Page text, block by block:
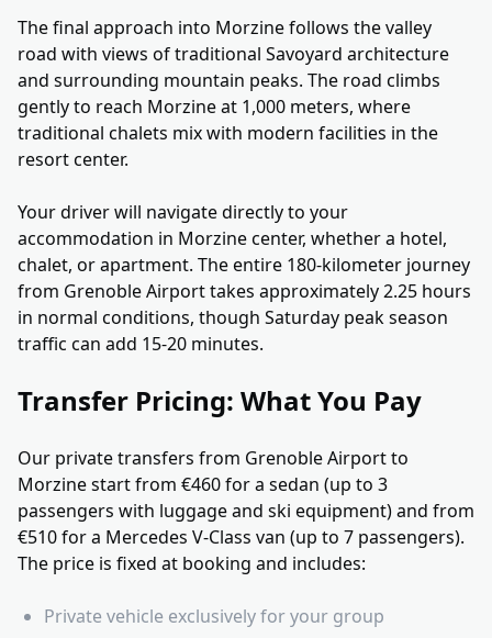
The final approach into Morzine follows the valley
road with views of traditional Savoyard architecture
and surrounding mountain peaks. The road climbs
gently to reach Morzine at 1,000 meters, where
traditional chalets mix with modern facilities in the
resort center.
Your driver will navigate directly to your
accommodation in Morzine center, whether a hotel,
chalet, or apartment. The entire 180-kilometer journey
from Grenoble Airport takes approximately 2.25 hours
in normal conditions, though Saturday peak season
traffic can add 15-20 minutes.
Transfer Pricing: What You Pay
Our private transfers from Grenoble Airport to
Morzine start from €460 for a sedan (up to 3
passengers with luggage and ski equipment) and from
€510 for a Mercedes V-Class van (up to 7 passengers).
The price is fixed at booking and includes:
Private vehicle exclusively for your group